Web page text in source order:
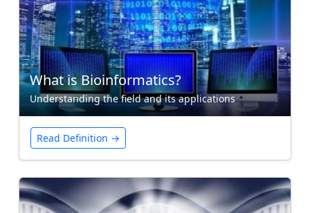
What is Bioinformatics?
Understanding the field and its applications
Read Definition →